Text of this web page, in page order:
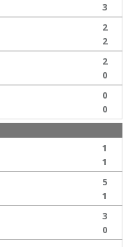
3
2
2
2
0
0
0
1
1
5
1
3
0